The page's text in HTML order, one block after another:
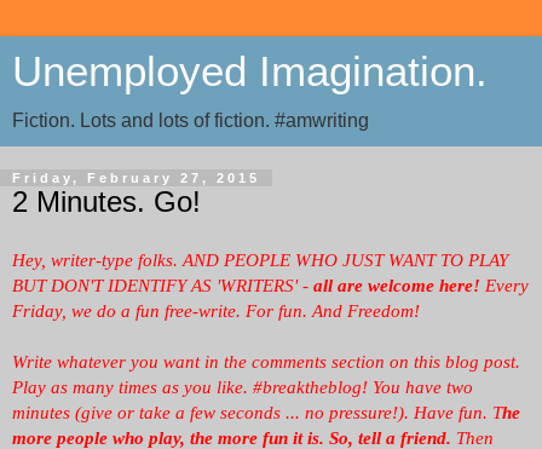
Unemployed Imagination.
Fiction. Lots and lots of fiction. #amwriting
Friday, February 27, 2015
2 Minutes. Go!
Hey, writer-type folks. AND PEOPLE WHO JUST WANT TO PLAY
BUT DON'T IDENTIFY AS 'WRITERS' - all are welcome here! Every
Friday, we do a fun free-write. For fun. And Freedom!
Write whatever you want in the comments section on this blog post.
Play as many times as you like. #breaktheblog! You have two
minutes (give or take a few seconds ... no pressure!). Have fun. The
more people who play, the more fun it is. So, tell a friend. Then